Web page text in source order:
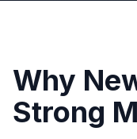
Why
Strong